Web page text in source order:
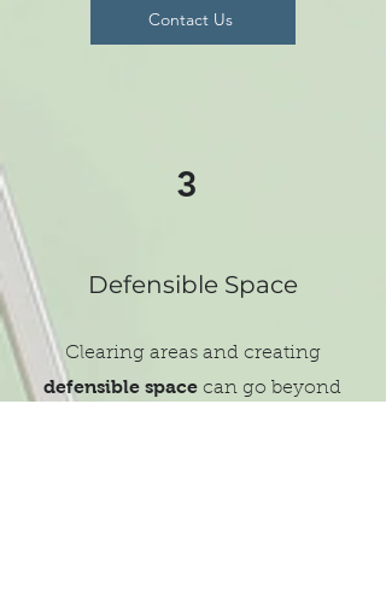
Contact Us
3
Defensible Space
Clearing areas and creating
defensible space can go beyond